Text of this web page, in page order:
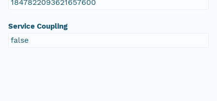
1847822093621657600
Service Coupling
false